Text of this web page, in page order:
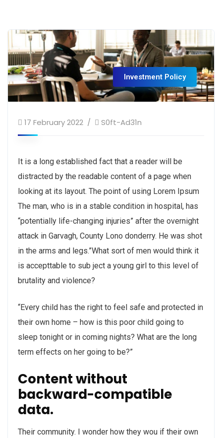
Investment Policy
17 February 2022 S0ft-Ad31n
It is a long established fact that a reader will be
distracted by the readable content of a page when
looking at its layout. The point of using Lorem Ipsum
The man, who is in a stable condition in hospital, has
“potentially life-changing injuries” after the overnight
attack in Garvagh, County Lono donderry. He was shot
in the arms and legs.”What sort of men would think it
is accepttable to sub ject a young girl to this level of
brutality and violence?
“Every child has the right to feel safe and protected in
their own home – how is this poor child going to
sleep tonight or in coming nights? What are the long
term effects on her going to be?”
Content without
backward-compatible
data.
Their community. I wonder how they wou if their own